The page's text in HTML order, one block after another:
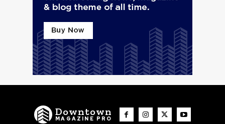
Downtown
MAGAZINE PRO